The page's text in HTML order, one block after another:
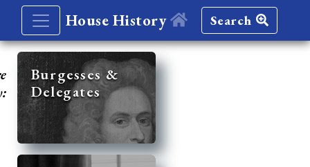
House History Search
Burgesses &
Delegates